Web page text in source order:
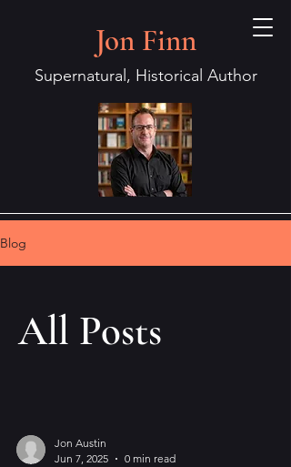
Jon Finn
Supernatural, Historical Author
Blog
All Posts
Jon Austin
Jun 7, 2025
0 min read